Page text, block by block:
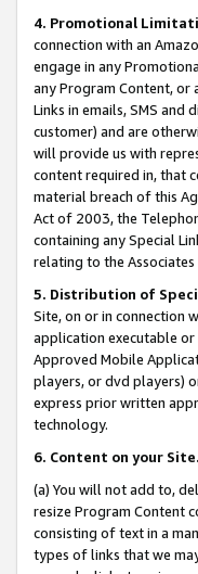
4. Promotional
connection with an
engage in any
any Program Content, or
Links in emails, SMS
customer) and are
will provide us with
content required in, that
material breach of this
Act of 2003, the
containing any Special
relating to the Associates
5. Distribution of
Site, on or in connection
application executable
Approved Mobile
players, or dvd players)
express prior written
technology.
6. Content on your Site.
(a) You will not add to,
resize Program Content
consisting of text in a
types of links that we